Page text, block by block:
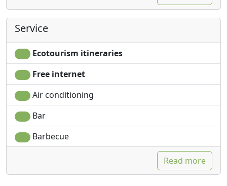
Service
Ecotourism itineraries
Free internet
Air conditioning
Bar
Barbecue
Read more